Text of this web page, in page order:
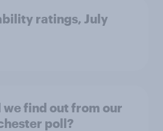
ratings, July
we find out from our
poll?